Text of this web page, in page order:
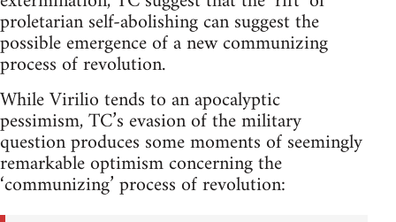
proletarian self-abolishing can suggest the
possible emergence of a new communizing
process of revolution.
While Virilio tends to an apocalyptic
pessimism, TC’s evasion of the military
question produces some moments of seemingly
remarkable optimism concerning the
‘communizing’ process of revolution: